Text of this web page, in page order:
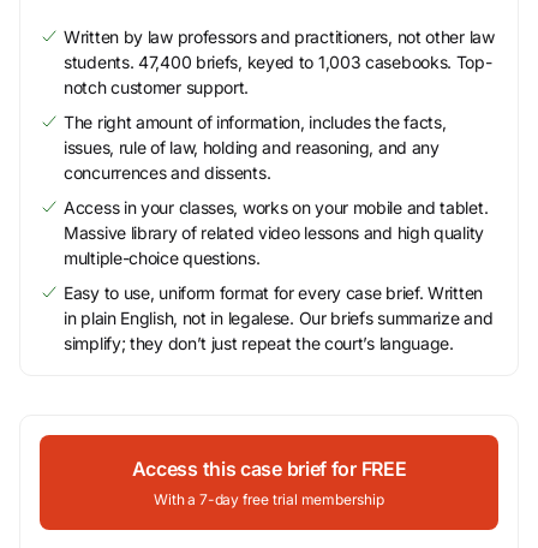
Written by law professors and practitioners, not other law
students. 47,400 briefs, keyed to 1,003 casebooks. Top-
notch customer support.
The right amount of information, includes the facts,
issues, rule of law, holding and reasoning, and any
concurrences and dissents.
Access in your classes, works on your mobile and tablet.
Massive library of related video lessons and high quality
multiple-choice questions.
Easy to use, uniform format for every case brief. Written
in plain English, not in legalese. Our briefs summarize and
simplify; they don’t just repeat the court’s language.
Access this case brief for FREE
With a 7-day free trial membership